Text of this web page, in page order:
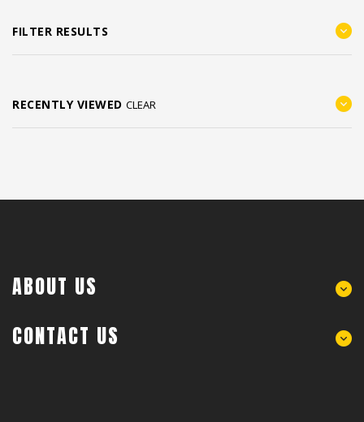
FILTER RESULTS
RECENTLY VIEWED CLEAR
ABOUT US
CONTACT US